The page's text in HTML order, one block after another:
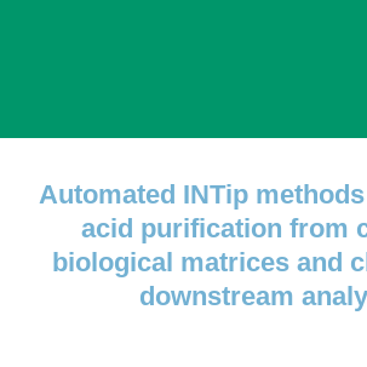
Automated INTip
acid purification from
biological matrices and
downstream